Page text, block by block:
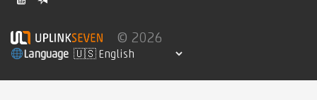
© 2026
Language